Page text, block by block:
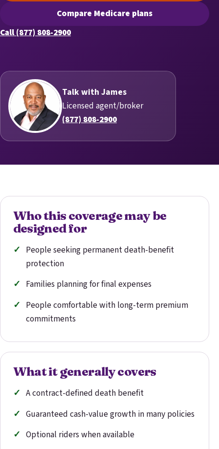
Compare Medicare plans(opens secure quoting in a
Call (877) 808-2900
Talk with James
Licensed agent/broker
(877) 808-2900
Who this coverage may be
designed for
People seeking permanent death-benefit
protection
Families planning for final expenses
People comfortable with long-term premium
commitments
What it generally covers
A contract-defined death benefit
Guaranteed cash-value growth in many policies
Optional riders when available